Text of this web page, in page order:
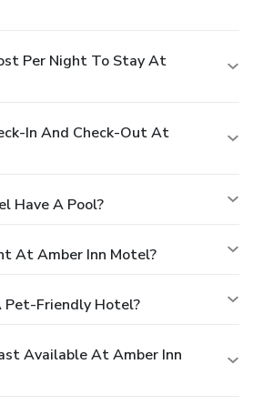
Per Night To Stay At
In And Check-Out At
Have A Pool?
At Amber Inn Motel?
Pet-Friendly Hotel?
Available At Amber Inn